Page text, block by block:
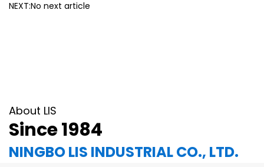
NEXT:No next article
About LIS
Since 1984
NINGBO LIS INDUSTRIAL CO., LTD.